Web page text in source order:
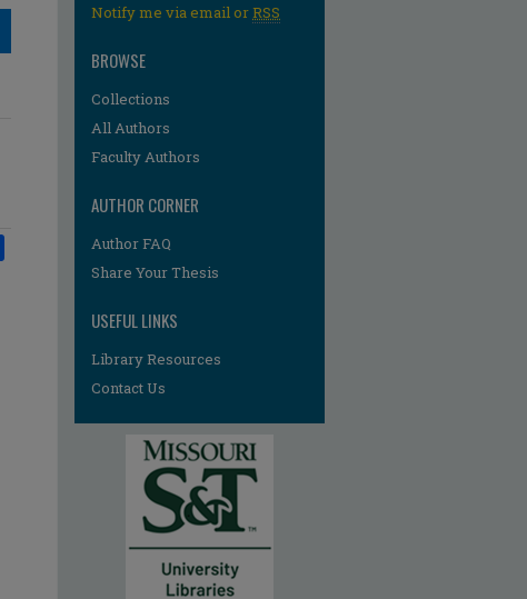
Notify me via email orRSS
BROWSE
Collections
All Authors
Faculty Authors
AUTHOR CORNER
Author FAQ
Share Your Thesis
USEFUL LINKS
Library Resources
Contact Us